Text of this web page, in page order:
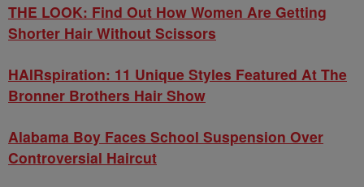
THE LOOK: Find Out How Women Are Getting
Shorter Hair Without Scissors
HAIRspiration: 11 Unique Styles Featured At The
Bronner Brothers Hair Show
Alabama Boy Faces School Suspension Over
Controversial Haircut